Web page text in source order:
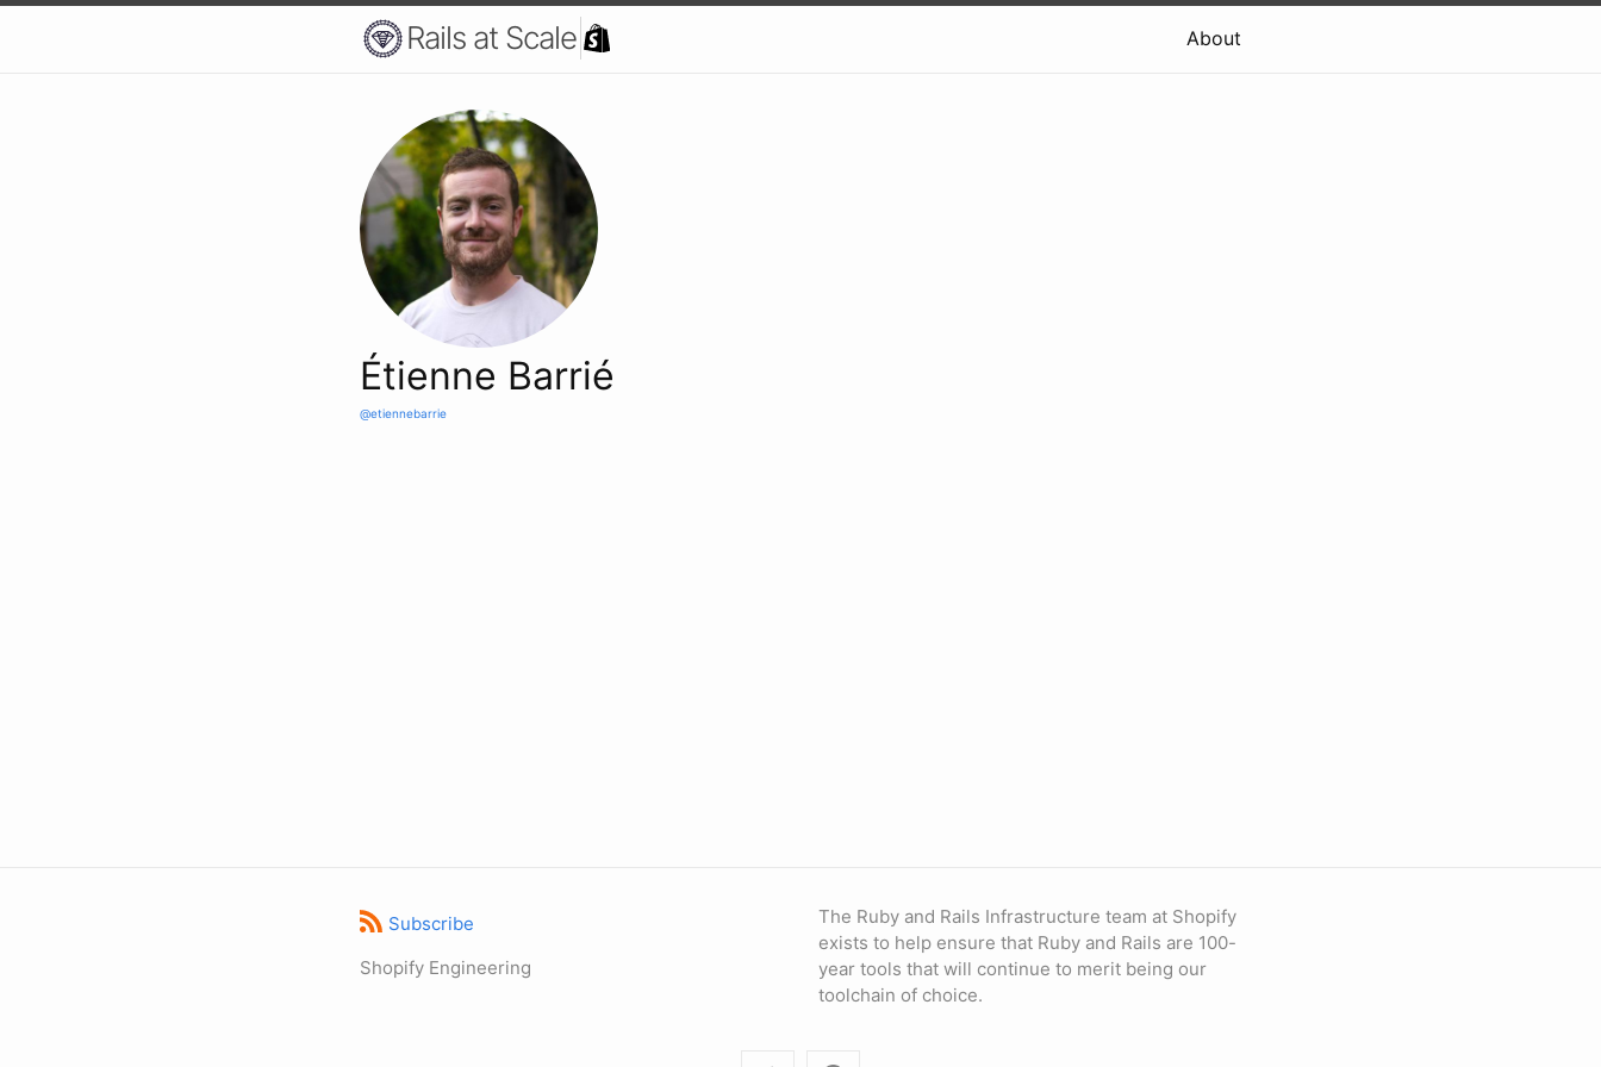
Rails at Scale About
Étienne Barrié
@etiennebarrie
Subscribe
Shopify Engineering
The Ruby and Rails Infrastructure team at Shopify
exists to help ensure that Ruby and Rails are 100-
year tools that will continue to merit being our
toolchain of choice.